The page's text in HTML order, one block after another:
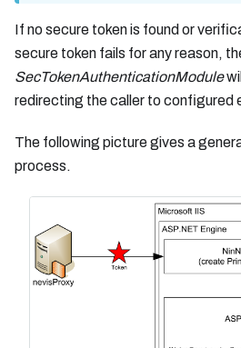
If no secure token is found or
secure token fails for any reason,
SecTokenAuthenticationModule
redirecting the caller to configured
The following picture gives a
process.